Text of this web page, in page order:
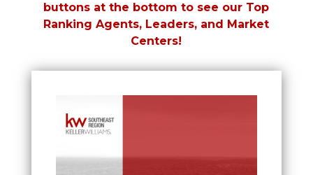
buttons at the bottom to see our Top
Ranking Agents, Leaders, and Market
Centers!